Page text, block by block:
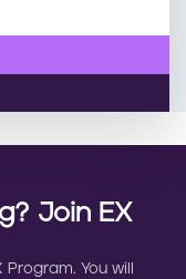
Join EX
You will